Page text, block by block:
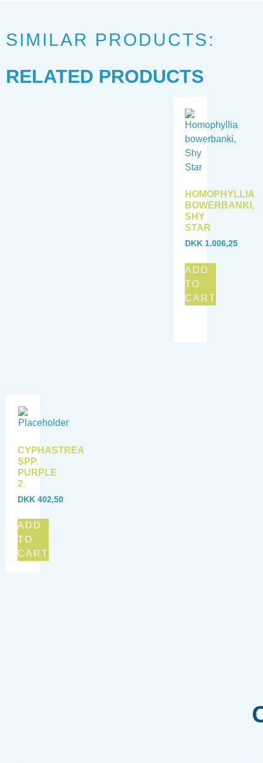
SIMILAR PRODUCTS:
RELATED PRODUCTS
HOMOPHYLLIA
BOWERBANKI,
SHY
STAR
DKK 1.006,25
ADD
TO
CART
CYPHASTREA
SPP.
PURPLE
2.
DKK 402,50
ADD
TO
CART